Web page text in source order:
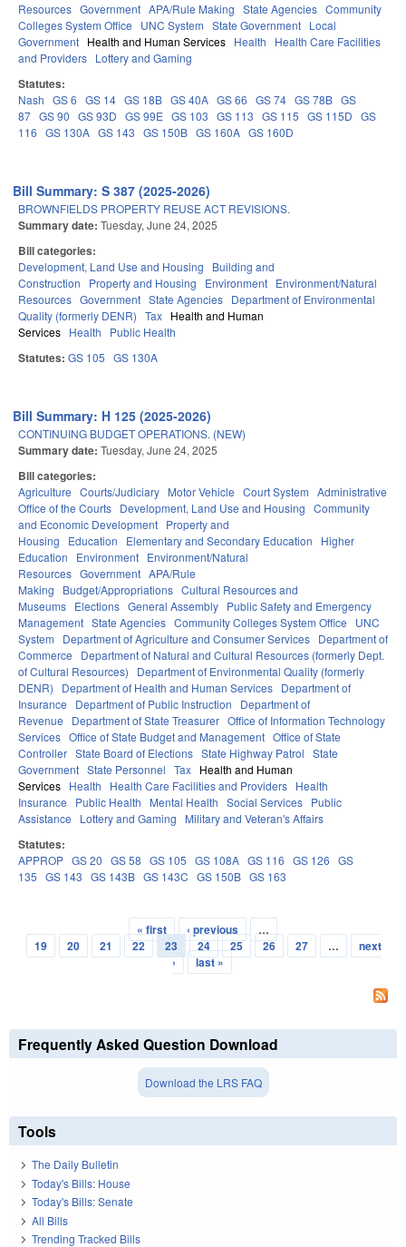
Resources Government APA/Rule Making State Agencies Community
Colleges System Office
UNC System State Government Local
Government Health and Human Services Health
Health Care Facilities
and Providers Lottery and Gaming
Statutes:
Nash GS 6 GS 14 GS 18B GS 40A GS 66 GS 74 GS 78B GS
87 GS 90 GS 93D GS 99E GS 103 GS 113 GS 115 GS 115D GS
116 GS 130A GS 143 GS 150B GS 160A GS 160D
Bill Summary: S 387 (2025-2026)
BROWNFIELDS PROPERTY REUSE ACT REVISIONS.
Summary date: Tuesday, June 24, 2025
Bill categories:
Development, Land Use and Housing
Building and
Construction
Property and Housing Environment Environment/Natural
Resources Government State Agencies Department of Environmental
Quality (formerly DENR) Tax Health and Human
Services Health Public Health
Statutes: GS 105 GS 130A
Bill Summary: H 125 (2025-2026)
CONTINUING BUDGET OPERATIONS. (NEW)
Summary date: Tuesday, June 24, 2025
Bill categories:
Agriculture Courts/Judiciary Motor Vehicle Court System Administrative
Office of the Courts Development, Land Use and Housing Community
and Economic Development Property and
Housing
Education Elementary and Secondary Education
Higher
Education
Environment Environment/Natural
Resources Government APA/Rule
Making
Budget/Appropriations Cultural Resources and
Museums Elections General Assembly Public Safety and Emergency
Management State Agencies Community Colleges System Office
UNC
System
Department of Agriculture and Consumer Services Department of
Commerce
Department of Natural and Cultural Resources (formerly Dept.
of Cultural Resources)
Department of Environmental Quality (formerly
DENR)
Department of Health and Human Services Department of
Insurance
Department of Public Instruction
Department of
Revenue
Department of State Treasurer Office of Information Technology
Services Office of State Budget and Management Office of State
Controller State Board of Elections State Highway Patrol State
Government State Personnel Tax Health and Human
Services Health Health Care Facilities and Providers Health
Insurance
Public Health Mental Health Social Services Public
Assistance
Lottery and Gaming Military and Veteran's Affairs
Statutes:
APPROP GS 20 GS 58 GS 105 GS 108A GS 116 GS 126 GS
135 GS 143 GS 143B GS 143C GS 150B GS 163
Pages
« first ‹ previous
…
19
20 21 22 23 24 25 26 27 …
next
›
last »
Frequently Asked Question Download
Download the LRS FAQ
Tools
The Daily Bulletin
Today's Bills: House
Today's Bills: Senate
All Bills
Trending Tracked Bills